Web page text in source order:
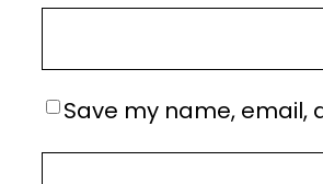
Save my name, email,